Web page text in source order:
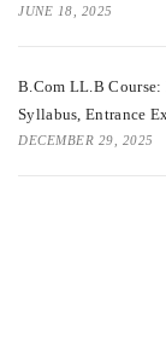
JUNE 18, 2025
B.Com LL.B Course:
Syllabus, Entrance
DECEMBER 29, 2025